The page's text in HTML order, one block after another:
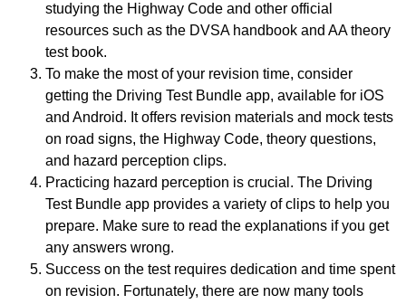
studying the Highway Code and other official
resources such as the DVSA handbook and AA theory
test book.
To make the most of your revision time, consider
getting the Driving Test Bundle app, available for iOS
and Android. It offers revision materials and mock tests
on road signs, the Highway Code, theory questions,
and hazard perception clips.
Practicing hazard perception is crucial. The Driving
Test Bundle app provides a variety of clips to help you
prepare. Make sure to read the explanations if you get
any answers wrong.
Success on the test requires dedication and time spent
on revision. Fortunately, there are now many tools